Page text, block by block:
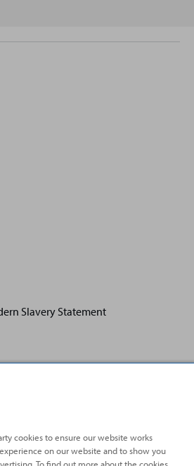
Slavery Statement
Back
Top
cookies to ensure our website works
on our website and to show you